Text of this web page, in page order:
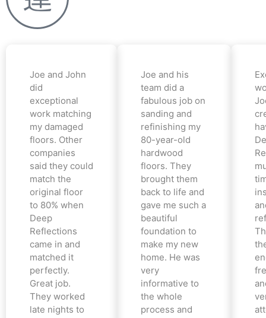
Joe and John
did
exceptional
work matching
my damaged
floors. Other
companies
said they could
match the
original floor
to 80% when
Deep
Reflections
came in and
matched it
perfectly.
Great job.
They worked
late nights to
Joe and his
team did a
fabulous job on
sanding and
refinishing my
80-year-old
hardwood
floors. They
brought them
back to life and
gave me such a
beautiful
foundation to
make my new
home. He was
very
informative to
the whole
process and